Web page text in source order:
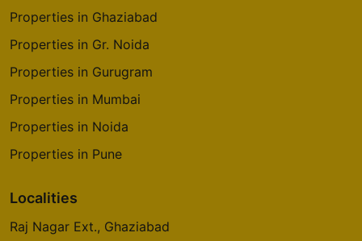
Properties in Ghaziabad
Properties in Gr. Noida
Properties in Gurugram
Properties in Mumbai
Properties in Noida
Properties in Pune
Localities
Raj Nagar Ext., Ghaziabad